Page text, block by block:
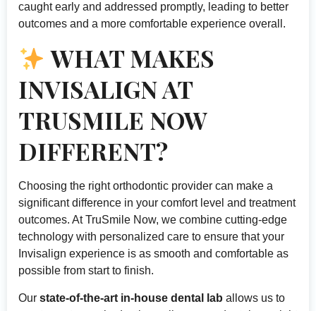
caught early and addressed promptly, leading to better
outcomes and a more comfortable experience overall.
WHAT MAKES
INVISALIGN AT
TRUSMILE NOW
DIFFERENT?
Choosing the right orthodontic provider can make a
significant difference in your comfort level and treatment
outcomes. At TruSmile Now, we combine cutting-edge
technology with personalized care to ensure that your
Invisalign experience is as smooth and comfortable as
possible from start to finish.
Our state-of-the-art in-house dental lab allows us to